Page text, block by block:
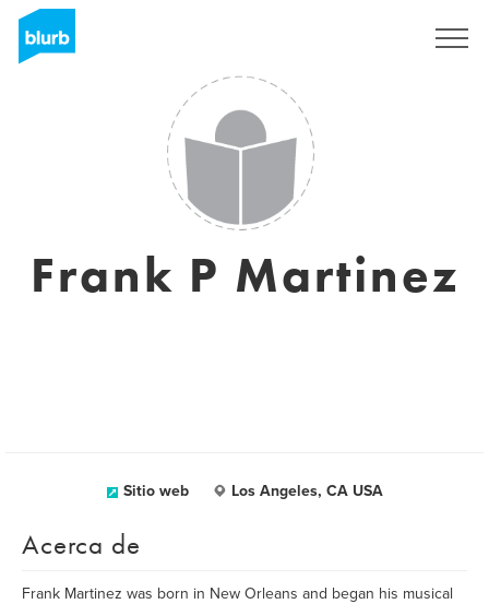
Frank P Martinez
Sitio web Los Angeles, CA USA
Acerca de
Frank Martinez was born in New Orleans and began his musical